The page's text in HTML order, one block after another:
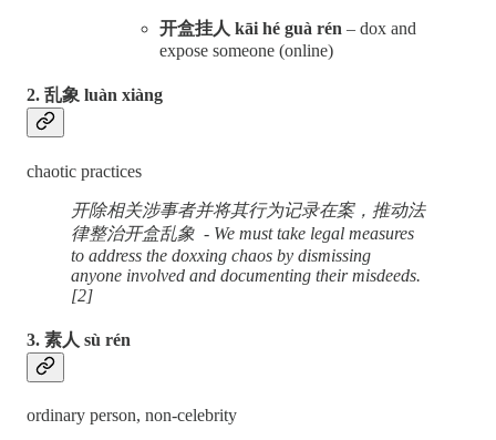
开盒挂人 kāi hé guà rén – dox and
expose someone (online)
2. 乱象 luàn xiàng
chaotic practices
开除相关涉事者并将其行为记录在案，推动法
律整治开盒乱象 - We must take legal measures
to address the doxxing chaos by dismissing
anyone involved and documenting their misdeeds.
[2]
3. 素人 sù rén
ordinary person, non-celebrity